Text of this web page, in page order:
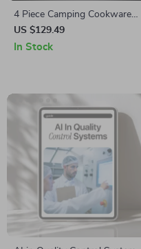
4 Piece Camping Cookware
Set with Pot, Kettle, Frying
Pan, and Bowls
US $129.49
In Stock